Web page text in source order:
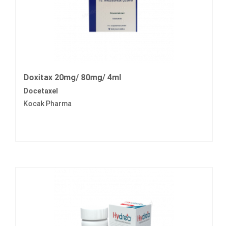
Doxitax 20mg/ 80mg/ 4ml
Docetaxel
Kocak Pharma